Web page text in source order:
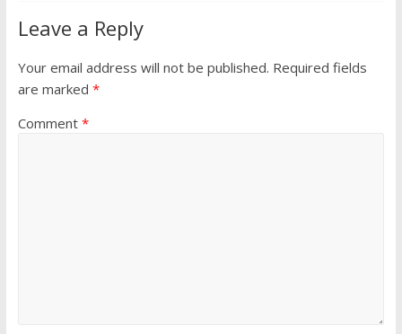
Leave a Reply
Your email address will not be published. Required fields
are marked *
Comment *